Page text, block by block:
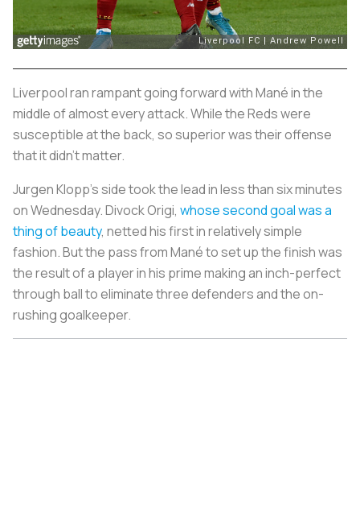
Liverpool ran rampant going forward with Mané in the
middle of almost every attack. While the Reds were
susceptible at the back, so superior was their offense
that it didn’t matter.
Jurgen Klopp’s side took the lead in less than six minutes
on Wednesday. Divock Origi, whose second goal was a
thing of beauty, netted his first in relatively simple
fashion. But the pass from Mané to set up the finish was
the result of a player in his prime making an inch-perfect
through ball to eliminate three defenders and the on-
rushing goalkeeper.